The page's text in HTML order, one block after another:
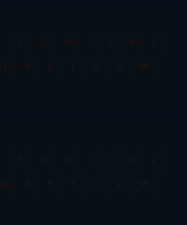
F G H I J K
L
Q R S T U V
W
F G H I J K
L
Q R S T U V
W